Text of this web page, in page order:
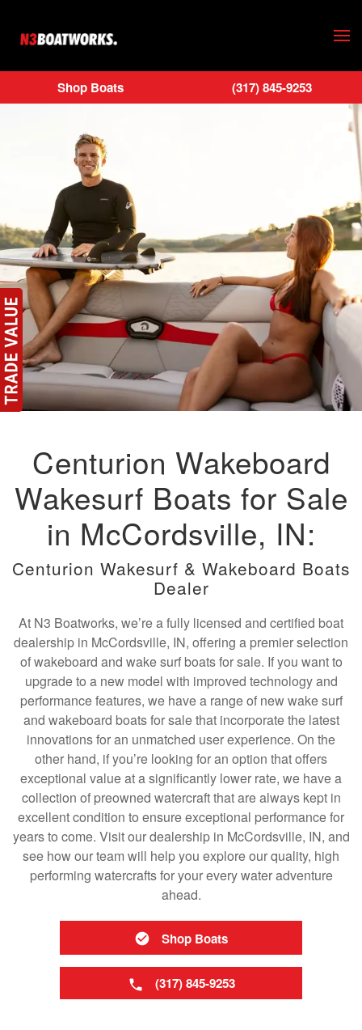
Skip to main content
Shop Boats (317) 845-9253
Centurion Wakeboard
Wakesurf Boats for Sale
in McCordsville, IN:
Centurion Wakesurf & Wakeboard Boats
Dealer
At N3 Boatworks, we’re a fully licensed and certified boat
dealership in McCordsville, IN, offering a premier selection
of wakeboard and wake surf boats for sale. If you want to
upgrade to a new model with improved technology and
performance features, we have a range of new wake surf
and wakeboard boats for sale that incorporate the latest
innovations for an unmatched user experience. On the
other hand, if you’re looking for an option that offers
exceptional value at a significantly lower rate, we have a
collection of preowned watercraft that are always kept in
excellent condition to ensure exceptional performance for
years to come. Visit our dealership in McCordsville, IN, and
see how our team will help you explore our quality, high
performing watercrafts for your every water adventure
ahead.
Shop Boats
(317) 845-9253